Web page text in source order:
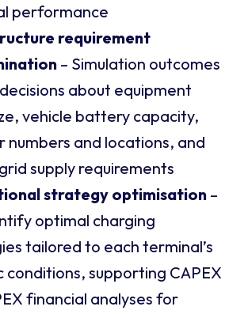
performance
requirement
– Simulation outcomes
about equipment
vehicle battery capacity,
numbers and locations, and
supply requirements
strategy optimisation –
optimal charging
tailored to each terminal’s
conditions, supporting CAPEX
financial analyses for